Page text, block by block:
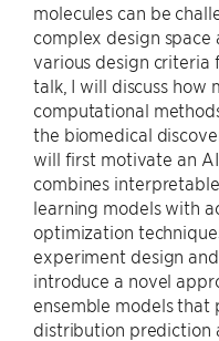
molecules can be
complex design
various design criteria
talk, I will discuss how
computational
the biomedical
will first motivate an
combines
learning models with
optimization
experiment design
introduce a novel
ensemble models
distribution prediction